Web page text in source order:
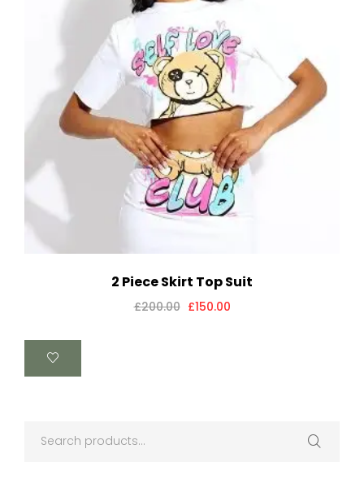
2 Piece Skirt Top Suit
£200.00 £150.00